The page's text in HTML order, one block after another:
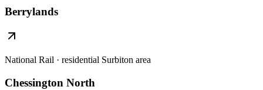
Berrylands
National Rail · residential Surbiton area
Chessington North